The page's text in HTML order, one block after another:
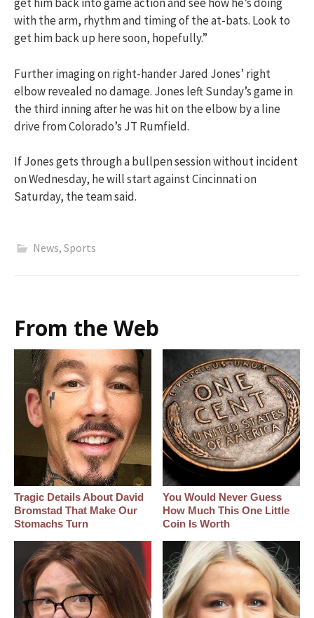
get him back into game action and see how he’s doing
with the arm, rhythm and timing of the at-bats. Look to
get him back up here soon, hopefully.”
Further imaging on right-hander Jared Jones’ right
elbow revealed no damage. Jones left Sunday’s game in
the third inning after he was hit on the elbow by a line
drive from Colorado’s JT Rumfield.
If Jones gets through a bullpen session without incident
on Wednesday, he will start against Cincinnati on
Saturday, the team said.
News, Sports
From the Web
Tragic Details About David
Bromstad That Make Our
Stomachs Turn
You Would Never Guess
How Much This One Little
Coin Is Worth